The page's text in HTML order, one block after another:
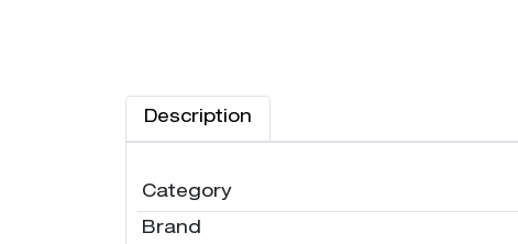
Description
Category
Brand